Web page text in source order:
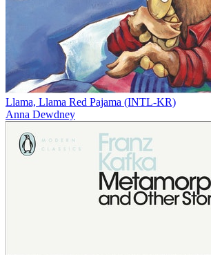
Llama, Llama Red Pajama (INTL-KR)
Anna Dewdney